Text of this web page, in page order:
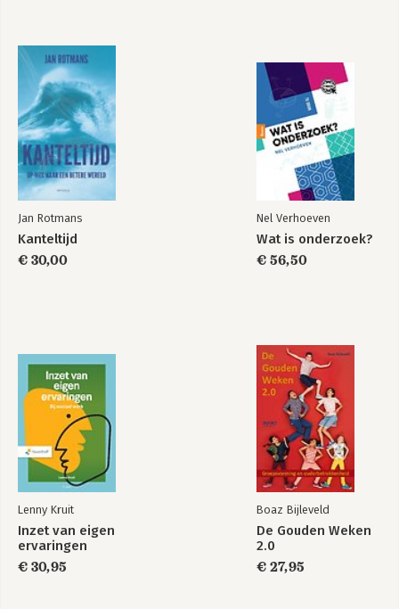
Alexey Khlebnikov, Russian International Affairs Council
Chapter 12: The 'Comrades' in the Maghreb
Dalia Ghanem, Carnegie Middle East Centre, Beirut
Chapter 13: Russia and Israel: An Improbable Friendship
Mark N. Katz, George Mason University
Conclusion: Russia in the Middle East and North Africa: A
Balance Sheet
Stanislav Secrieru, Dimitar Bechev
Jan Rotmans
Kanteltijd
€ 30,00
Nel Verhoeven
Wat is onderzoek?
€ 56,50
Lenny Kruit
Inzet van eigen
ervaringen
€ 30,95
Boaz Bijleveld
De Gouden Weken
2.0
€ 27,95